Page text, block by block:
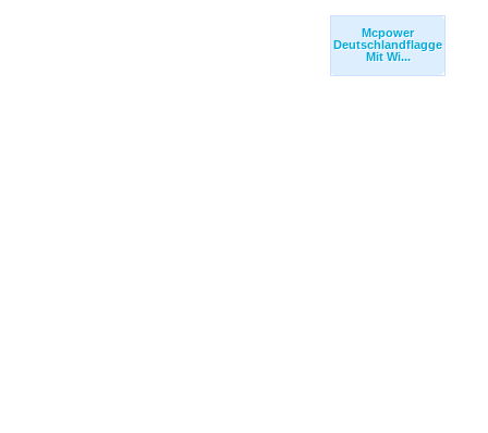
Mcpower
Deutschlandflagge
Mit Wi...